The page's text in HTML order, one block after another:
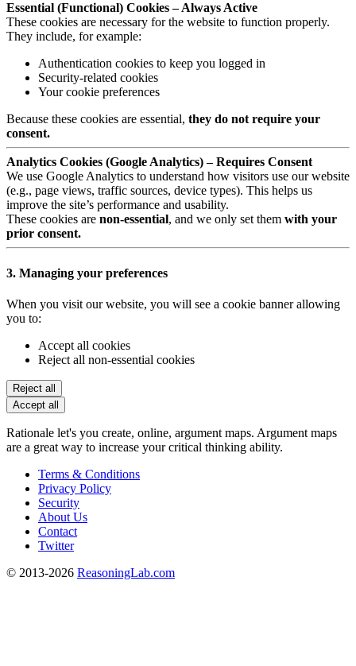
Essential (Functional) Cookies – Always Active
These cookies are necessary for the website to function properly.
They include, for example:
Authentication cookies to keep you logged in
Security-related cookies
Your cookie preferences
Because these cookies are essential, they do not require your
consent.
Analytics Cookies (Google Analytics) – Requires Consent
We use Google Analytics to understand how visitors use our website
(e.g., page views, traffic sources, device types). This helps us
improve the site’s performance and usability.
These cookies are non-essential, and we only set them with your
prior consent.
3. Managing your preferences
When you visit our website, you will see a cookie banner allowing
you to:
Accept all cookies
Reject all non-essential cookies
Reject all
Accept all
Rationale let's you create, online, argument maps. Argument maps
are a great way to increase your critical thinking ability.
Terms & Conditions
Privacy Policy
Security
About Us
Contact
Twitter
© 2013-2026 ReasoningLab.com